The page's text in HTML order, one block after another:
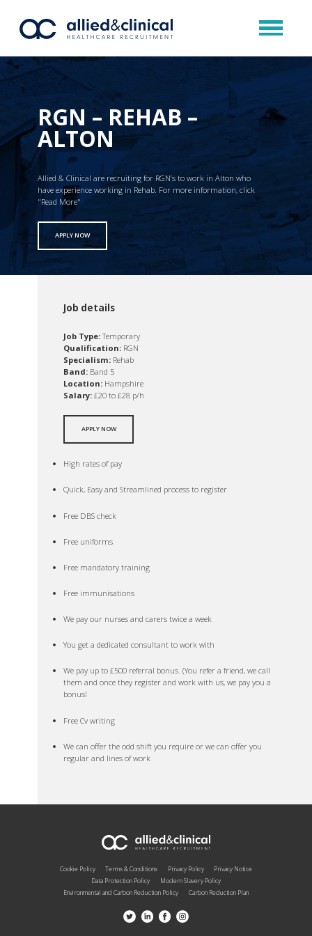
RGN – REHAB –
ALTON
Allied & Clinical are recruiting for RGN’s to work in Alton who
have experience working in Rehab. For more information, click
"Read More"
APPLY NOW
Job details
Job Type:Temporary
Qualification: RGN
Specialism: Rehab
Band: Band 5
Location: Hampshire
Salary: £20 to £28 p/h
APPLY NOW
High rates of pay
Quick, Easy and Streamlined process to register
Free DBS check
Free uniforms
Free mandatory training
Free immunisations
We pay our nurses and carers twice a week
You get a dedicated consultant to work with
We pay up to £500 referral bonus. (You refer a friend, we call
them and once they register and work with us, we pay you a
bonus!
Free Cv writing
We can offer the odd shift you require or we can offer you
regular and lines of work
Cookie Policy Terms & Conditions Privacy Policy
Privacy Notice
Data Protection Policy
Modern Slavery Policy
Environmental and Carbon Reduction Policy
Carbon Reduction Plan